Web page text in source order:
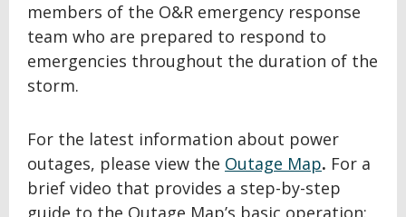
members of the O&R emergency response
team who are prepared to respond to
emergencies throughout the duration of the
storm.
For the latest information about power
outages, please view the Outage Map. For a
brief video that provides a step-by-step
guide to the Outage Map’s basic operation: